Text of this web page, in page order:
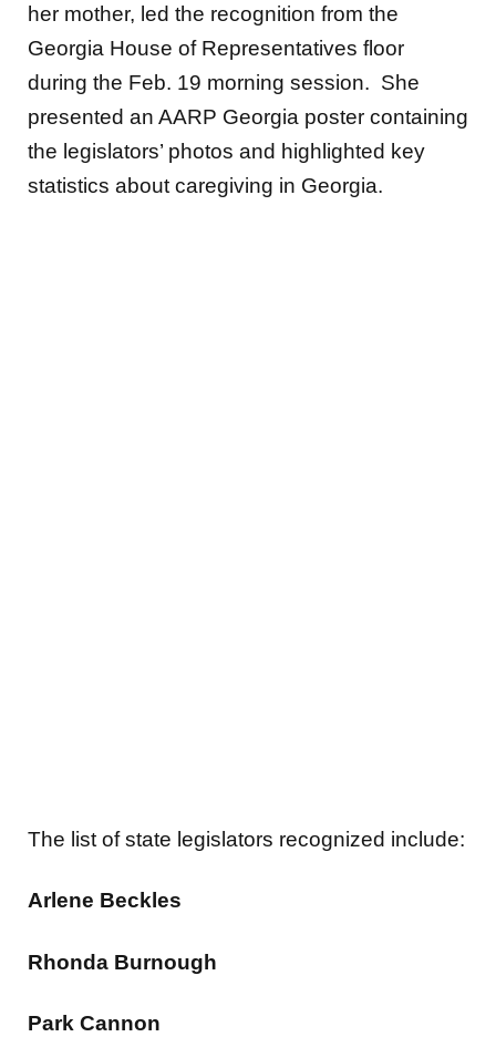
her mother, led the recognition from the
Georgia House of Representatives floor
during the Feb. 19 morning session. She
presented an AARP Georgia poster containing
the legislators’ photos and highlighted key
statistics about caregiving in Georgia.
The list of state legislators recognized include:
Arlene Beckles
Rhonda Burnough
Park Cannon